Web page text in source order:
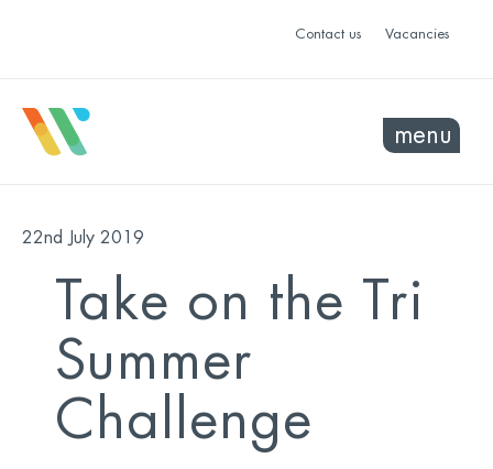
Contact us Vacancies
menu
22nd July 2019
Take on the Tri
Summer
Challenge